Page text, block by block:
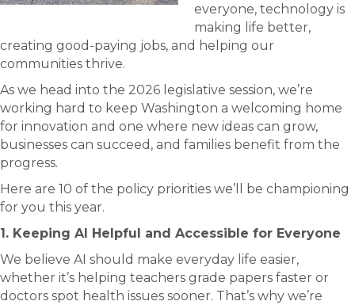
everyone, technology is
making life better,
creating good-paying jobs, and helping our
communities thrive.
As we head into the 2026 legislative session, we’re
working hard to keep Washington a welcoming home
for innovation and one where new ideas can grow,
businesses can succeed, and families benefit from the
progress.
Here are 10 of the policy priorities we’ll be championing
for you this year.
1. Keeping AI Helpful and Accessible for Everyone
We believe AI should make everyday life easier,
whether it’s helping teachers grade papers faster or
doctors spot health issues sooner. That’s why we’re